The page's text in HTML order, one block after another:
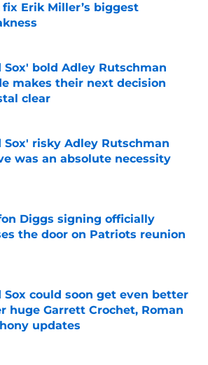
fix Erik Miller’s biggest
by on Invalid Date
Sox' bold Adley Rutschman
makes their next decision
clear
by on Invalid Date
Sox' risky Adley Rutschman
was an absolute necessity
by on Invalid Date
Diggs signing officially
the door on Patriots reunion
Sox could soon get even better
huge Garrett Crochet, Roman
updates
by on Invalid Date